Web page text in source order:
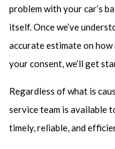
problem with your car’s
itself. Once we’ve
accurate estimate on
your consent, we’ll get
Regardless of what is
service team is available
timely, reliable, and